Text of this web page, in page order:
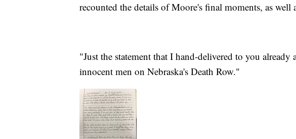
recounted the details of Moore's final moments, as well
"Just the statement that I hand-delivered to you
innocent men on Nebraska's Death Row."